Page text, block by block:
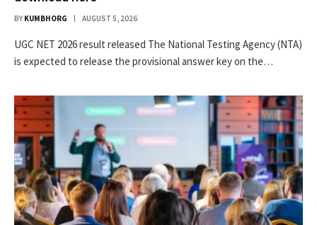
BY KUMBHORG AUGUST 5, 2026
UGC NET 2026 result released The National Testing Agency (NTA)
is expected to release the provisional answer key on the…